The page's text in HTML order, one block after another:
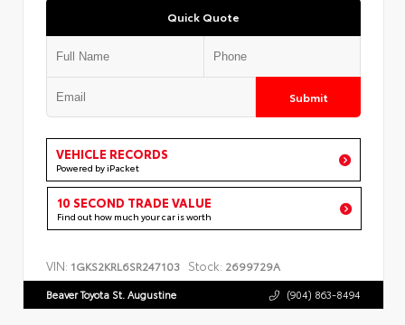
Quick Quote
Submit
VEHICLE RECORDS
Powered by iPacket
10 SECOND TRADE VALUE
Find out how much your car is worth
VIN: 1GKS2KRL6SR247103 Stock: 2699729A
Beaver Toyota St. Augustine (904) 863-8494